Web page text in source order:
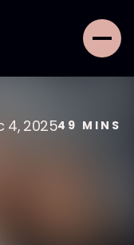
4, 202549 MINS